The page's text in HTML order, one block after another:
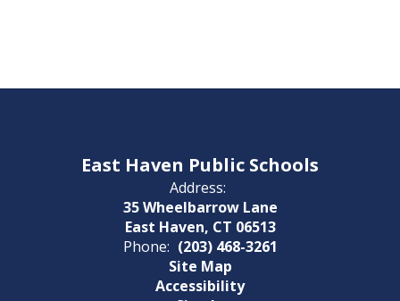
East Haven Public Schools
Address:
35 Wheelbarrow Lane
East Haven, CT 06513
Phone: (203) 468-3261
Site Map
Accessibility